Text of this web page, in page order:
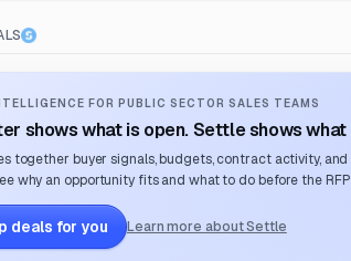
FOR PUBLIC SECTOR SALES TEAMS
shows what is open. Settle shows what
together buyer signals, budgets, contract activity,
why an opportunity fits and what to do before the
deals for you Learn more about Settle